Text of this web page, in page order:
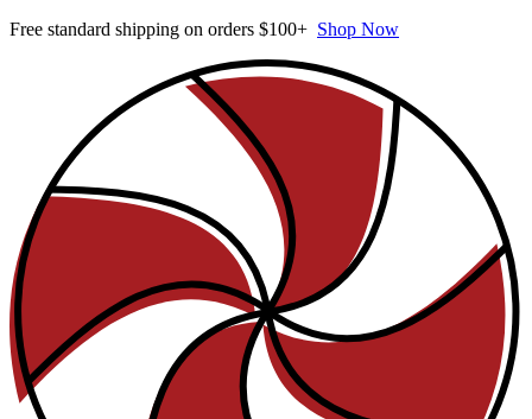
Free standard shipping on orders $100+ Shop Now